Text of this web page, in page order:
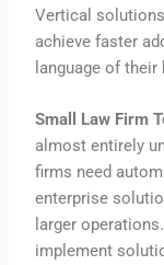
Vertical
achieve faster
language of their
Small Law Firm
almost entirely
firms need
enterprise
larger
implement